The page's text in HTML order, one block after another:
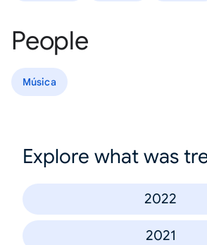
People
Música
Explore what was
2022
2021